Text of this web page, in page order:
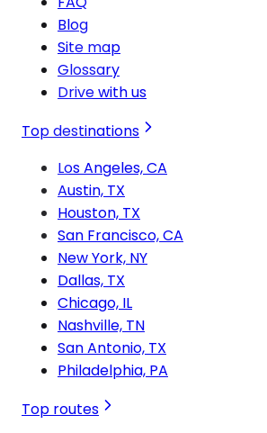
Blog
Site map
Glossary
Drive with us
Top destinations
Los Angeles, CA
Austin, TX
Houston, TX
San Francisco, CA
New York, NY
Dallas, TX
Chicago, IL
Nashville, TN
San Antonio, TX
Philadelphia, PA
Top routes